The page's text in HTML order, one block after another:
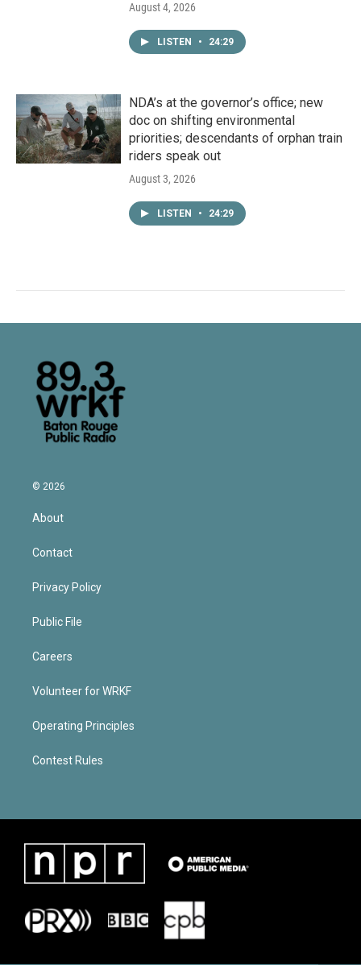
August 4, 2026
LISTEN • 24:29
NDA’s at the governor’s office; new
doc on shifting environmental
priorities; descendants of orphan train
riders speak out
August 3, 2026
LISTEN • 24:29
© 2026
About
Contact
Privacy Policy
Public File
Careers
Volunteer for WRKF
Operating Principles
Contest Rules